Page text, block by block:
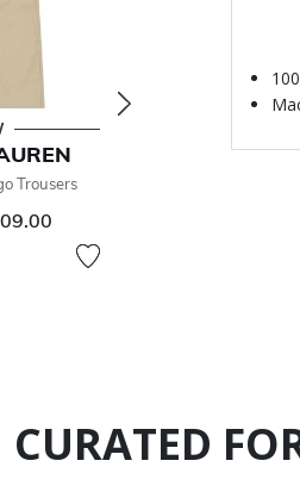
Trousers
RALPH
CURATED